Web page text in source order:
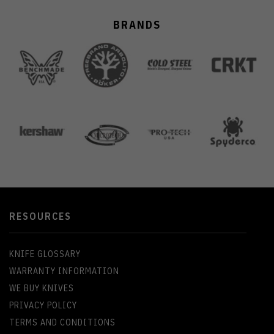
BRANDS
RESOURCES
KNIFE GLOSSARY
WARRANTY INFORMATION
WE BUY KNIVES
PRIVACY POLICY
TERMS AND CONDITIONS